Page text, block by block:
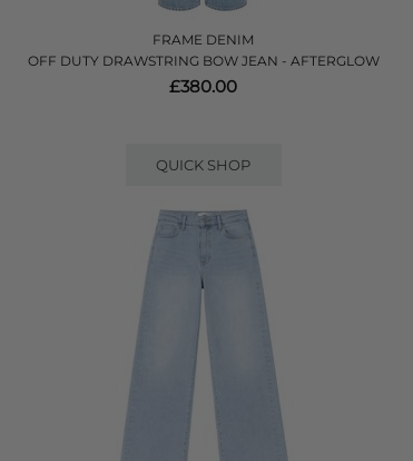
FRAME DENIM
OFF DUTY DRAWSTRING BOW JEAN - AFTERGLOW
£380.00
QUICK SHOP